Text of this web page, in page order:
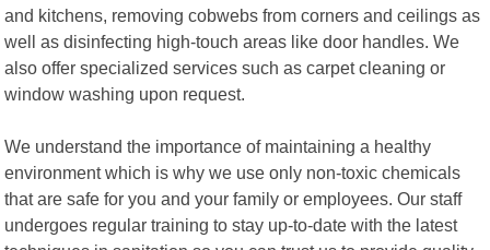
and kitchens, removing cobwebs from corners and ceilings as
well as disinfecting high-touch areas like door handles. We
also offer specialized services such as carpet cleaning or
window washing upon request.
We understand the importance of maintaining a healthy
environment which is why we use only non-toxic chemicals
that are safe for you and your family or employees. Our staff
undergoes regular training to stay up-to-date with the latest